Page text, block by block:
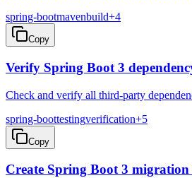
spring-bootmavenbuild+4
Copy
Verify Spring Boot 3
Check and verify all third-party
spring-boottestingverification+5
Copy
Create Spring Boot 3 migration